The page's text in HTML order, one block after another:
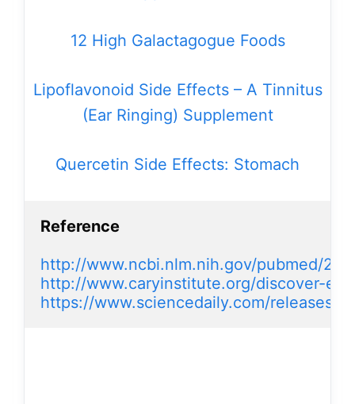
12 High Galactagogue Foods
Lipoflavonoid Side Effects – A Tinnitus
(Ear Ringing) Supplement
Quercetin Side Effects: Stomach
Reference
http://www.ncbi.nlm.nih.gov/pubmed/
http://www.caryinstitute.org/discover-
https://www.sciencedaily.com/releases/